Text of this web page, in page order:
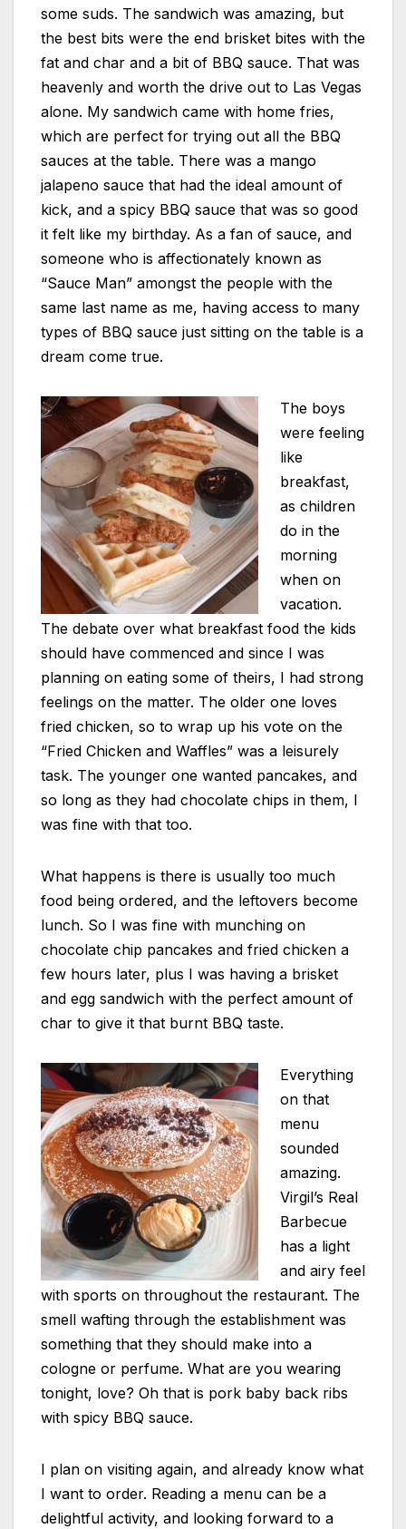
some suds. The sandwich was amazing, but
the best bits were the end brisket bites with the
fat and char and a bit of BBQ sauce. That was
heavenly and worth the drive out to Las Vegas
alone. My sandwich came with home fries,
which are perfect for trying out all the BBQ
sauces at the table. There was a mango
jalapeno sauce that had the ideal amount of
kick, and a spicy BBQ sauce that was so good
it felt like my birthday. As a fan of sauce, and
someone who is affectionately known as
“Sauce Man” amongst the people with the
same last name as me, having access to many
types of BBQ sauce just sitting on the table is a
dream come true.
The boys
were feeling
like
breakfast,
as children
do in the
morning
when on
vacation.
The debate over what breakfast food the kids
should have commenced and since I was
planning on eating some of theirs, I had strong
feelings on the matter. The older one loves
fried chicken, so to wrap up his vote on the
“Fried Chicken and Waffles” was a leisurely
task. The younger one wanted pancakes, and
so long as they had chocolate chips in them, I
was fine with that too.
What happens is there is usually too much
food being ordered, and the leftovers become
lunch. So I was fine with munching on
chocolate chip pancakes and fried chicken a
few hours later, plus I was having a brisket
and egg sandwich with the perfect amount of
char to give it that burnt BBQ taste.
Everything
on that
menu
sounded
amazing.
Virgil’s Real
Barbecue
has a light
and airy feel
with sports on throughout the restaurant. The
smell wafting through the establishment was
something that they should make into a
cologne or perfume. What are you wearing
tonight, love? Oh that is pork baby back ribs
with spicy BBQ sauce.
I plan on visiting again, and already know what
I want to order. Reading a menu can be a
delightful activity, and looking forward to a